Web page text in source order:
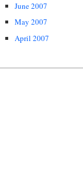
June 2007
May 2007
April 2007